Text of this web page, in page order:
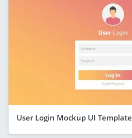
User Login Mockup UI Template